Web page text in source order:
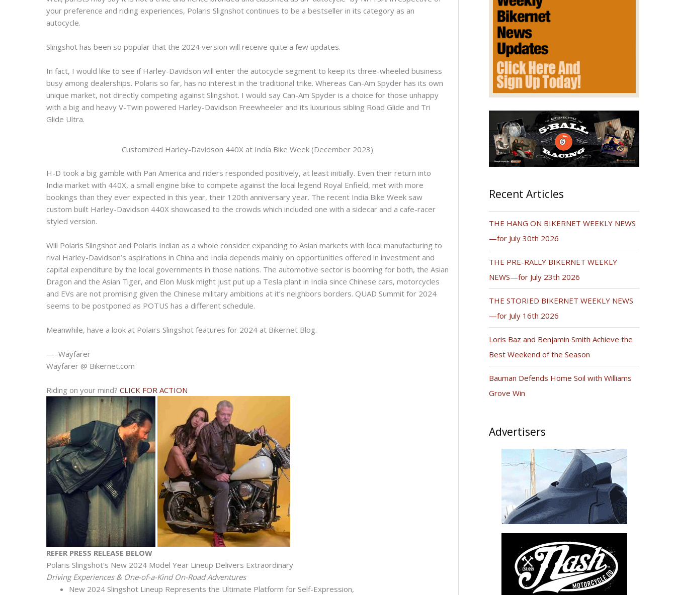
your preference and riding experiences, Polaris Slignshot continues to be a bestseller in its category as an
autocycle.
Slingshot has been so popular that the 2024 version will receive quite a few updates.
In fact, I would like to see if Harley-Davidson will enter the autocycle segment to keep its three-wheeled business
busy among dealerships. Polaris so far, has no interest in the traditional trike. Whereas Can-Am Spyder has its own
unique market, not directly competing against Slingshot. I would say Can-Am Spyder is a choice for those unhappy
with a big and heavy V-Twin powered Harley-Davidson Freewheeler and its luxurious sibling Road Glide and Tri
Glide Ultra.
Customized Harley-Davidson 440X at India Bike Week (December 2023)
H-D took a big gamble with Pan America and riders responded positively, at least initially. Even their return into
India market with 440X, a small engine bike to compete against the local legend Royal Enfield, met with more
bookings than they ever expected in this year, their 120th anniversary year. The recent India Bike Week saw
custom built Harley-Davidson 440X showcased to the crowds which included one with a sidecar and a cafe-racer
styled version.
Will Polaris Slingshot and Polaris Indian as a whole consider expanding to Asian markets with local manufacturing to
rival Harley-Davidson’s aspirations in China and India depends mainly on opportunities offered in investment and
capital expenditure by the local governments in those nations. The automotive sector is booming for both, the Asian
Dragon and the Asian Tiger, and Elon Musk might just put up a Tesla plant in India since Chinese cars, motorcycles
and EVs are not promising given the Chinese military ambitions at it’s neighbors borders. QUAD Summit for 2024
seems to be postponed as POTUS has a different schedule.
Meanwhile, have a look at Polairs Slingshot features for 2024 at Bikernet Blog.
—–Wayfarer
Wayfarer @ Bikernet.com
Riding on your mind? CLICK FOR ACTION
REFER PRESS RELEASE BELOW
Polaris Slingshot’s New 2024 Model Year Lineup Delivers Extraordinary
Driving Experiences & One-of-a-Kind On-Road Adventures
New 2024 Slingshot Lineup Represents the Ultimate Platform for Self-Expression,
Recent Articles
THE HANG ON BIKERNET WEEKLY NEWS
—for July 30th 2026
THE PRE-RALLY BIKERNET WEEKLY
NEWS—for July 23th 2026
THE STORIED BIKERNET WEEKLY NEWS
—for July 16th 2026
Loris Baz and Benjamin Smith Achieve the
Best Weekend of the Season
Bauman Defends Home Soil with Williams
Grove Win
Advertisers